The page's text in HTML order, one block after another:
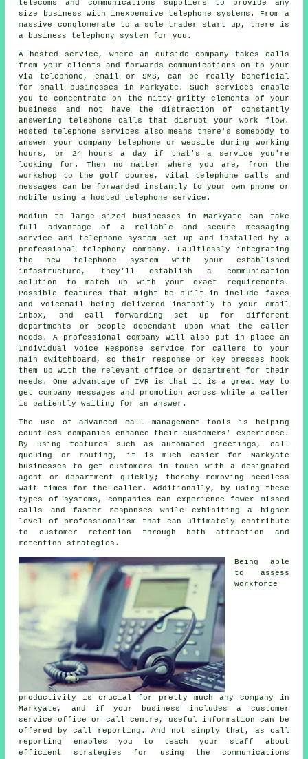
telecoms and communications suppliers to provide any
size business with inexpensive telephone systems. From a
massive conglomerate to a sole trader start up, there is
a business telephony system for you.
A hosted service, where an outside company takes calls
from your clients and forwards communications on to your
via telephone, email or SMS, can be really beneficial
for small businesses in Markyate. Such services enable
you to concentrate on the nitty-gritty elements of your
business and not have the distraction of constantly
answering telephone calls that disrupt your work flow.
Hosted telephone services also means there's somebody to
answer your company telephone or website during working
hours, or 24 hours a day if that's a service you're
looking for. Then no matter where you are, from the
workshop to the golf course, vital telephone calls and
messages can be forwarded instantly to your own phone or
mobile using a hosted telephone service.
Medium to large sized businesses in Markyate can take
full advantage of a reliable and secure messaging
service and telephone system set up and installed by a
professional telephony company. Faultlessly integrating
the new telephone system with your established
infastructure, they'll establish a communication
solution to match up with your exact requirements.
Possible features that might be built-in include faxes
and voicemail being delivered instantly to your email
inbox, and call forwarding set up for different
departments or people dependant upon what the caller
needs. A professional company will also put in place an
Individual Voice Response service for callers to your
main switchboard, so their response or key presses hook
them up with the relevant office or department for their
needs. One advantage of IVR is that it is a great way to
get company messages and promotion across while a caller
is patiently waiting for an answer.
The use of advanced call management tools is helping
countless companies enhance their customers' experience.
By using features such as automated greetings, call
queuing or routing, it is much easier for Markyate
businesses to get customers in touch with a designated
agent or department quickly; thereby removing needless
wait times for the caller. Additionally, by using these
types of systems, companies can experience fewer missed
calls and faster responses while exhibiting a higher
level of professionalism that can ultimately contribute
to customer retention through both attraction and
retention strategies.
Being able
to assess
workforce
productivity is crucial for pretty much any company in
Markyate, and if your business includes a customer
service office or call centre, useful information can be
offered by call reporting. And not simply that, as call
reporting enables you to teach your staff about
efficient strategies for using the communications